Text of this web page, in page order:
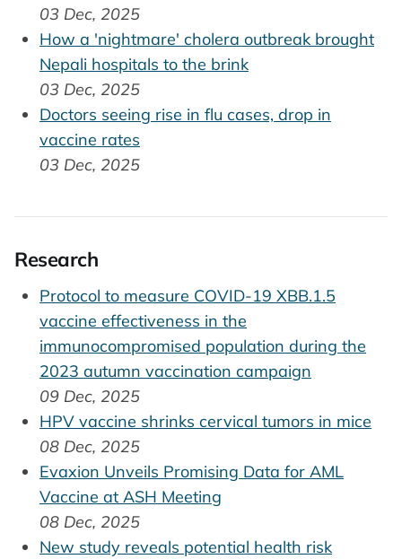
03 Dec, 2025
How a 'nightmare' cholera outbreak brought
Nepali hospitals to the brink
03 Dec, 2025
Doctors seeing rise in flu cases, drop in
vaccine rates
03 Dec, 2025
Research
Protocol to measure COVID-19 XBB.1.5
vaccine effectiveness in the
immunocompromised population during the
2023 autumn vaccination campaign
09 Dec, 2025
HPV vaccine shrinks cervical tumors in mice
08 Dec, 2025
Evaxion Unveils Promising Data for AML
Vaccine at ASH Meeting
08 Dec, 2025
New study reveals potential health risk